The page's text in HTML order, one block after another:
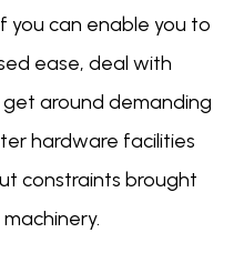
you can enable you to
ease, deal with
around demanding
hardware facilities
constraints brought